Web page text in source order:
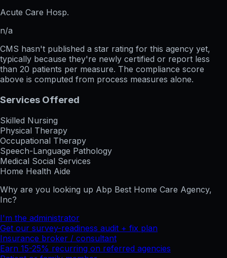
Acute Care Hosp.
n/a
CMS hasn't published a star rating for this agency yet,
typically because they're newly certified or report less
than 20 patients per measure. The compliance score
above is computed from process measures alone.
Services Offered
Skilled Nursing
Physical Therapy
Occupational Therapy
Speech-Language Pathology
Medical Social Services
Home Health Aide
Why are you looking up Abp Best Home Care Agency,
Inc?
I'm the administrator
Get our survey-readiness audit + fix plan
Insurance broker / consultant
Earn 15-25% recurring on referred agencies